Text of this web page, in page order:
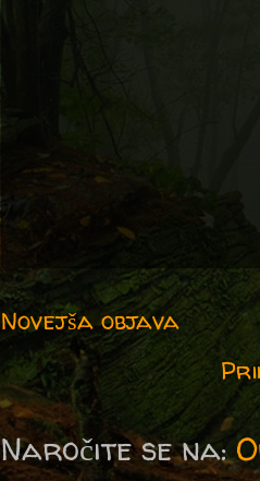
Novejša objava
Naročite se na: